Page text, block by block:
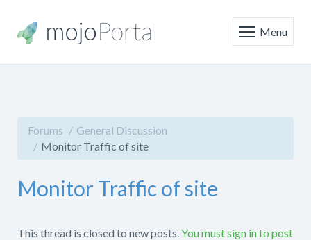
Menu
Forums
General Discussion
Monitor Traffic of site
Monitor Traffic of site
This thread is closed to new posts.You must sign in to post